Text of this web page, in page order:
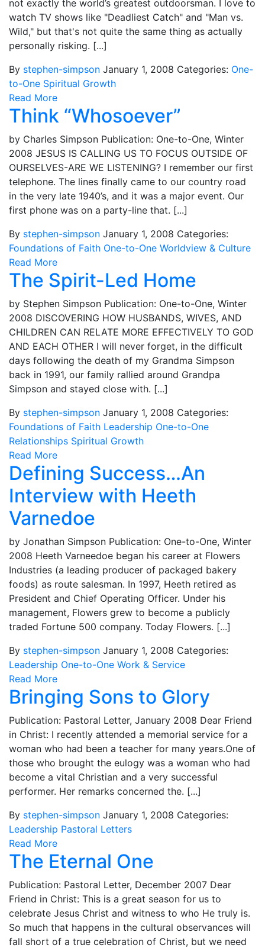
not exactly the world’s greatest outdoorsman. I love to
watch TV shows like "Deadliest Catch" and "Man vs.
Wild," but that's not quite the same thing as actually
personally risking. [...]
By stephen-simpson January 1, 2008 Categories: One-
to-One Spiritual Growth
Read More
Think “Whosoever”
by Charles Simpson Publication: One-to-One, Winter
2008 JESUS IS CALLING US TO FOCUS OUTSIDE OF
OURSELVES-ARE WE LISTENING? I remember our first
telephone. The lines finally came to our country road
in the very late 1940’s, and it was a major event. Our
first phone was on a party-line that. [...]
By stephen-simpson January 1, 2008 Categories:
Foundations of Faith One-to-One Worldview & Culture
Read More
The Spirit-Led Home
by Stephen Simpson Publication: One-to-One, Winter
2008 DISCOVERING HOW HUSBANDS, WIVES, AND
CHILDREN CAN RELATE MORE EFFECTIVELY TO GOD
AND EACH OTHER I will never forget, in the difficult
days following the death of my Grandma Simpson
back in 1991, our family rallied around Grandpa
Simpson and stayed close with. [...]
By stephen-simpson January 1, 2008 Categories:
Foundations of Faith Leadership One-to-One
Relationships Spiritual Growth
Read More
Defining Success…An
Interview with Heeth
Varnedoe
by Jonathan Simpson Publication: One-to-One, Winter
2008 Heeth Varneedoe began his career at Flowers
Industries (a leading producer of packaged bakery
foods) as route salesman. In 1997, Heeth retired as
President and Chief Operating Officer. Under his
management, Flowers grew to become a publicly
traded Fortune 500 company. Today Flowers. [...]
By stephen-simpson January 1, 2008 Categories:
Leadership One-to-One Work & Service
Read More
Bringing Sons to Glory
Publication: Pastoral Letter, January 2008 Dear Friend
in Christ: I recently attended a memorial service for a
woman who had been a teacher for many years.One of
those who brought the eulogy was a woman who had
become a vital Christian and a very successful
performer. Her remarks concerned the. [...]
By stephen-simpson January 1, 2008 Categories:
Leadership Pastoral Letters
Read More
The Eternal One
Publication: Pastoral Letter, December 2007 Dear
Friend in Christ: This is a great season for us to
celebrate Jesus Christ and witness to who He truly is.
So much that happens in the cultural observances will
fall short of a true celebration of Christ, but we need